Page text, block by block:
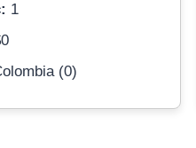
1
(0)